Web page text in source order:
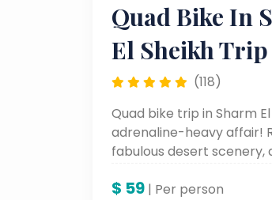
Quad Bike In
El Sheikh Trip
(118)
Quad bike trip in Sharm
adrenaline-heavy affair!
fabulous desert scenery,
heck, even speed across
$ 59 | Per person